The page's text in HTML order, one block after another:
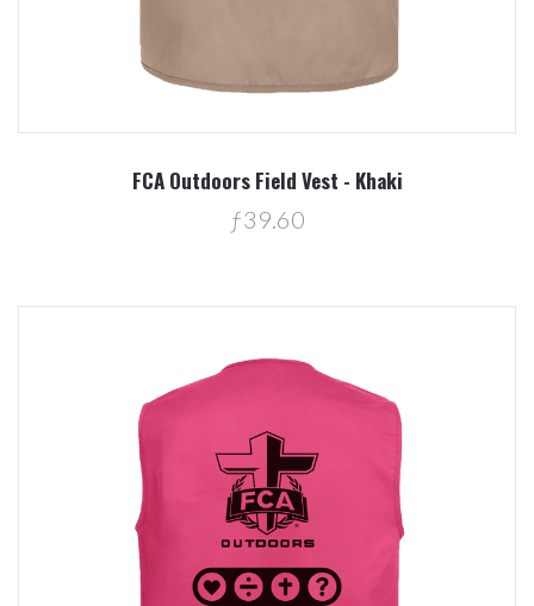
FCA Outdoors Field Vest - Khaki
ƒ39.60